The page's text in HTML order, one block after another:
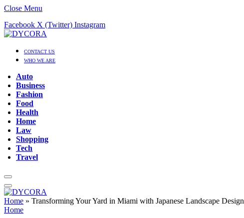
Close Menu
Facebook X (Twitter) Instagram
CONTACT US
WHO WE ARE
Auto
Business
Fashion
Food
Health
Home
Law
Shopping
Tech
Travel
Home » Transforming Your Yard in Miami with Japanese Landscape Design
Home